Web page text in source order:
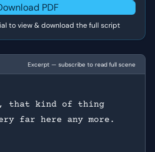
PDF
to view & download the full script
Excerpt — subscribe to read full scene
that kind of thing
far here any more.